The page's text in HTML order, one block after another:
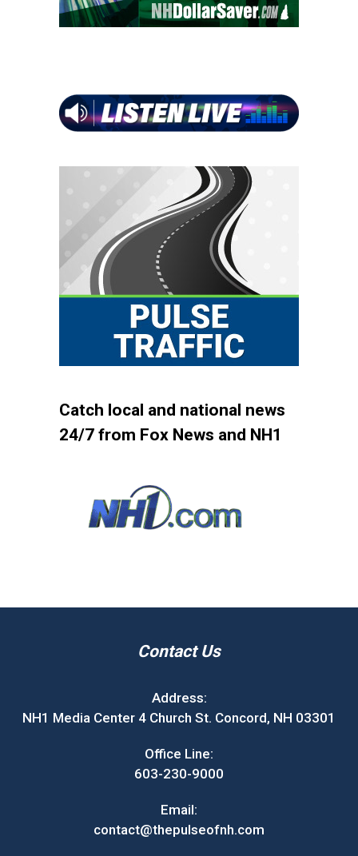
Catch local and national news
24/7 from Fox News and NH1
Contact Us
Address:
NH1 Media Center 4 Church St. Concord, NH 03301
Office Line:
603-230-9000
Email:
contact@thepulseofnh.com